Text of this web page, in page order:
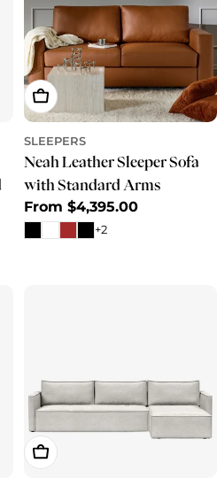
Choose Options
SLEEPERS
Neah Leather Sleeper Sofa
with Standard Arms
Regular
From $4,395.00
+2
Choose Options